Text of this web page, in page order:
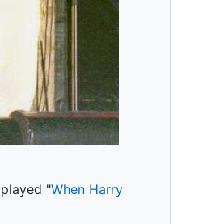
played "When Harry